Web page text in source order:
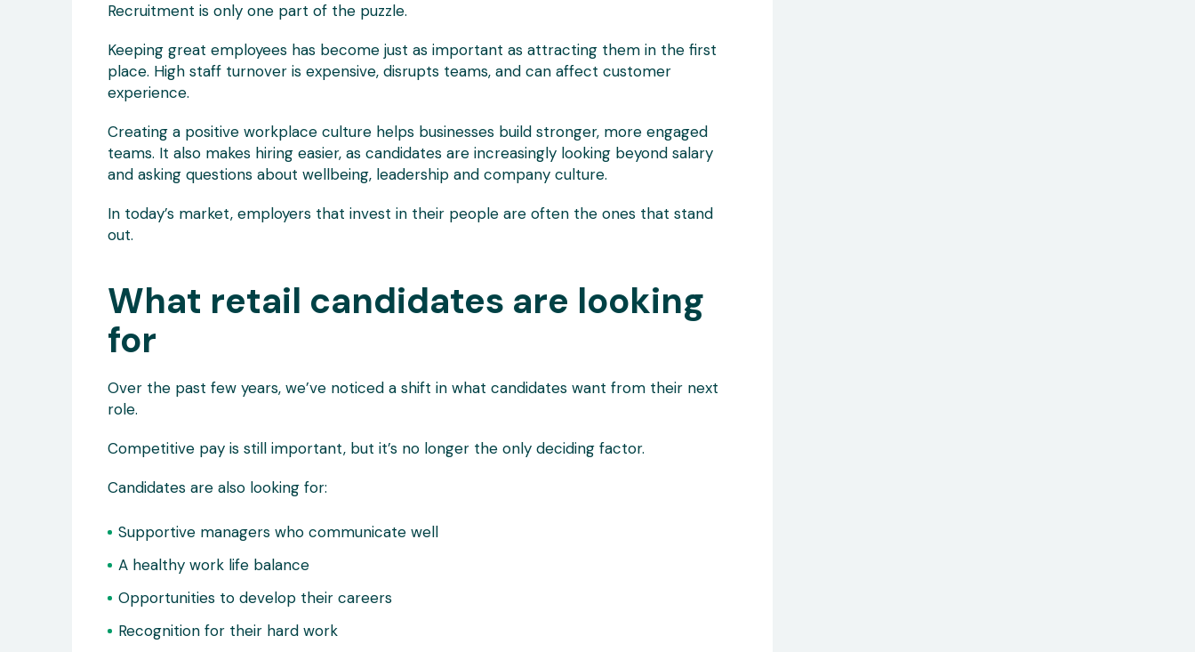
Recruitment is only one part of the puzzle.
Keeping great employees has become just as important as attracting them in the first
place. High staff turnover is expensive, disrupts teams, and can affect customer
experience.
Creating a positive workplace culture helps businesses build stronger, more engaged
teams. It also makes hiring easier, as candidates are increasingly looking beyond salary
and asking questions about wellbeing, leadership and company culture.
In today’s market, employers that invest in their people are often the ones that stand
out.
What retail candidates are looking
for
Over the past few years, we’ve noticed a shift in what candidates want from their next
role.
Competitive pay is still important, but it’s no longer the only deciding factor.
Candidates are also looking for:
Supportive managers who communicate well
A healthy work life balance
Opportunities to develop their careers
Recognition for their hard work